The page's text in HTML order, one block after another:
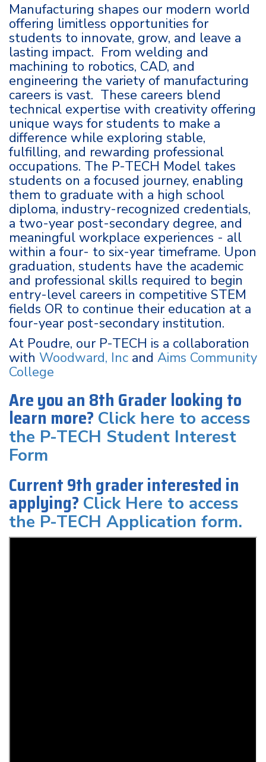
Manufacturing shapes our modern world
offering limitless opportunities for
students to innovate, grow, and leave a
lasting impact. From welding and
machining to robotics, CAD, and
engineering the variety of manufacturing
careers is vast. These careers blend
technical expertise with creativity offering
unique ways for students to make a
difference while exploring stable,
fulfilling, and rewarding professional
occupations. The P-TECH Model takes
students on a focused journey, enabling
them to graduate with a high school
diploma, industry-recognized credentials,
a two-year post-secondary degree, and
meaningful workplace experiences - all
within a four- to six-year timeframe. Upon
graduation, students have the academic
and professional skills required to begin
entry-level careers in competitive STEM
fields OR to continue their education at a
four-year post-secondary institution.
At Poudre, our P-TECH is a collaboration
with Woodward, Inc and Aims Community
College
Are you an 8th Grader looking to
learn more? Click here to access
the P-TECH Student Interest
Form
Current 9th grader interested in
applying? Click Here to access
the P-TECH Application form.